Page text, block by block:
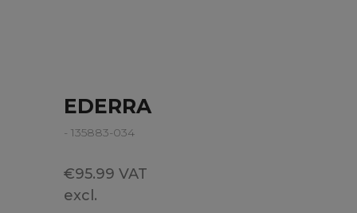
EDERRA
- 135883-034
€95.99 VAT
excl.